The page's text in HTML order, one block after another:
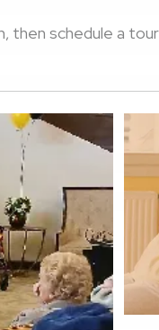
then schedule a